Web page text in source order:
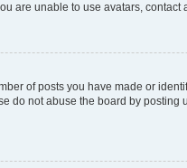
are unable to use avatars, contact
of posts you have made or
do not abuse the board by